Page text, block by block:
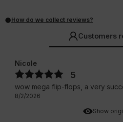
How do we collect reviews?
Customers
Show
Nicole
5
wow mega flip-flops, a very
8/2/2026